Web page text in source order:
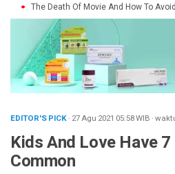
The Death Of Movie And How To
EDITOR'S PICK· 27 Agu 2021 05:58WIB ·
Kids And Love Have
Common